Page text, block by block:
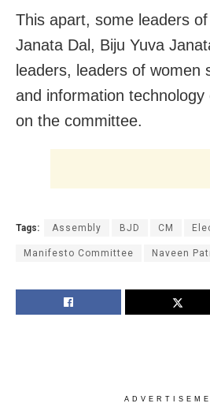
This apart, some leaders
Janata Dal, Biju Yuva
leaders, leaders of women
and information
on the committee.
Tags: Assembly BJD CM
Manifesto Committee Naveen